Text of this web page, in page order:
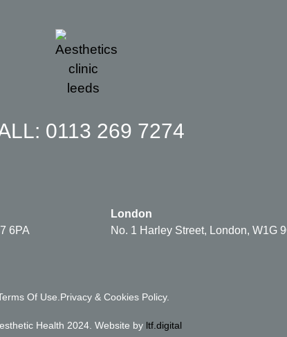
0113 269 7274
6PA
London
No. 1 Harley Street, London, W1G
Of Use. Privacy & Cookies Policy.
Health 2024. Website by ltf.digital